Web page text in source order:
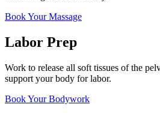
Book Your Massage
Labor Prep
Work to release all soft tissues of the
support your body for labor.
Book Your Bodywork